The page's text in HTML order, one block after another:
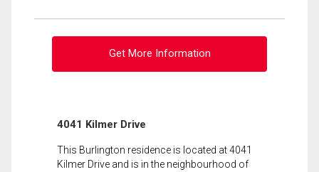
Get More Information
4041 Kilmer Drive
This Burlington residence is located at 4041
Kilmer Drive and is in the neighbourhood of